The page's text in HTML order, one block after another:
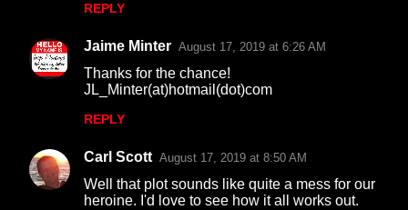
REPLY
Jaime Minter August 17, 2019 at 6:26 AM
Thanks for the chance!
JL_Minter(at)hotmail(dot)com
REPLY
Carl Scott August 17, 2019 at 8:50 AM
Well that plot sounds like quite a mess for our
heroine. I'd love to see how it all works out.